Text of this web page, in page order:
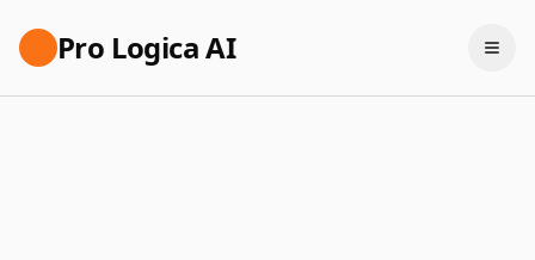
Pro Logica AI